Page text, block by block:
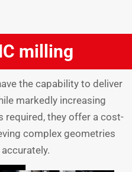
milling
the capability to deliver
markedly increasing
required, they offer a cost-
complex geometries